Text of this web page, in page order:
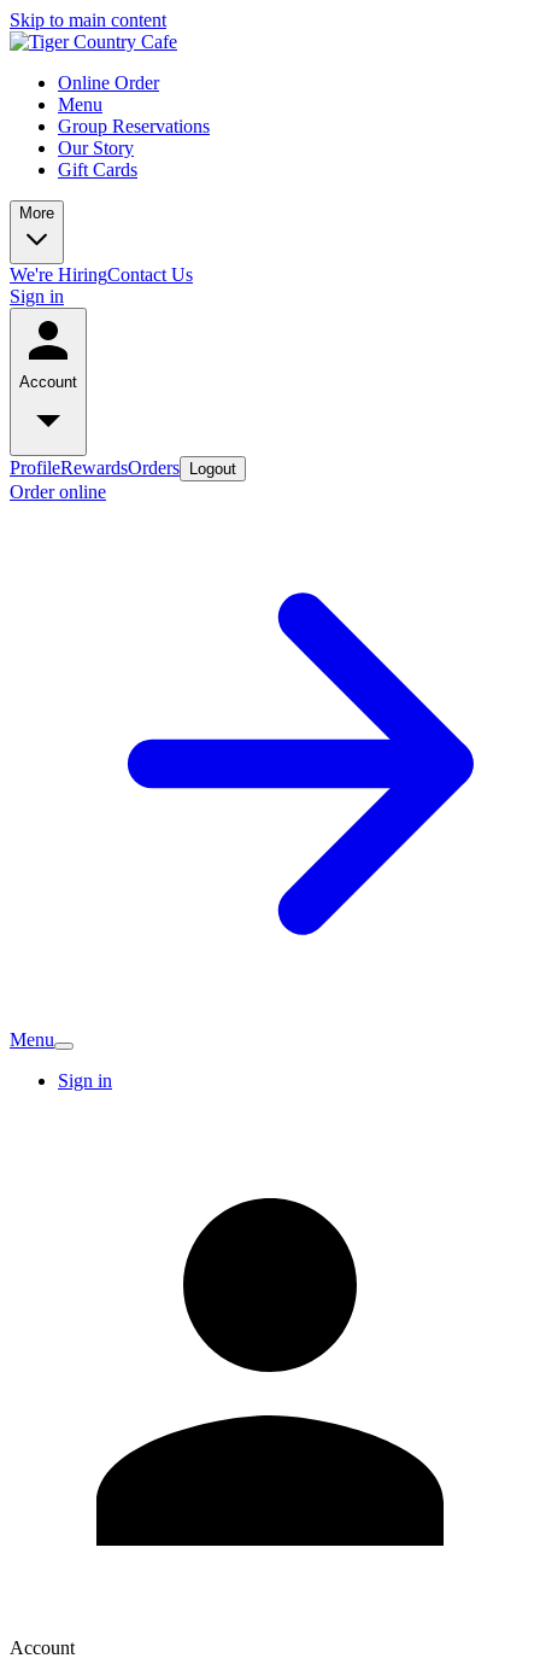
Skip to main content
Online Order
Menu
Group Reservations
Our Story
Gift Cards
More
We're HiringContact Us
Sign in
Account
ProfileRewardsOrders Logout
Order online
Menu
Sign in
Account